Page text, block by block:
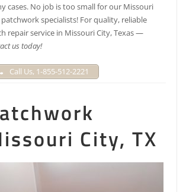
cases. No job is too small for our Missouri
specialists! For quality, reliable
repair service in Missouri City, Texas —
us today!
Call Us, 1-855-512-2221
City, TX